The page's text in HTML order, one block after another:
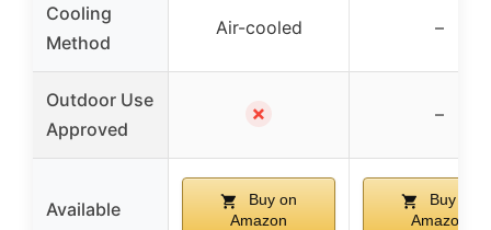
Cooling
Method
Air-cooled –
Outdoor Use
Approved
✗ –
Available
Buy on
Amazon
Buy on
Amazon